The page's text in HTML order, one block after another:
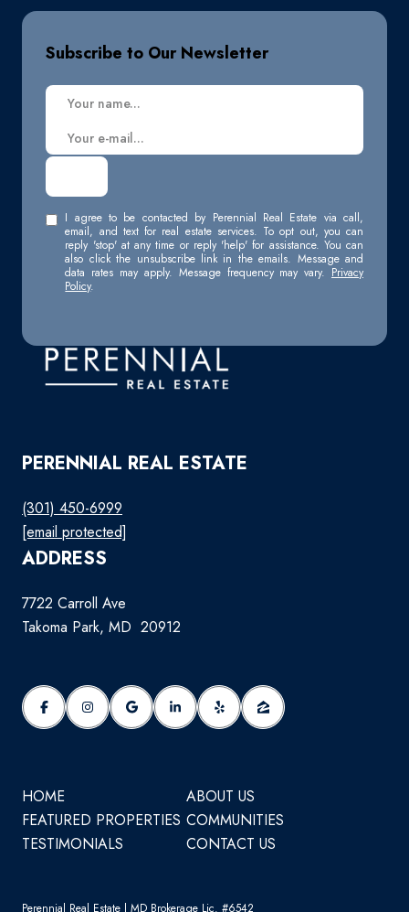
Subscribe to Our Newsletter
I agree to be contacted by Perennial Real Estate via call,
email, and text for real estate services. To opt out, you can
reply 'stop' at any time or reply 'help' for assistance. You can
also click the unsubscribe link in the emails. Message and
data rates may apply. Message frequency may vary. Privacy
Policy.
PERENNIAL REAL ESTATE
(301) 450-6999
[email protected]
ADDRESS
7722 Carroll Ave
Takoma Park, MD 20912
HOME
ABOUT US
FEATURED PROPERTIES COMMUNITIES
TESTIMONIALS
CONTACT US
Perennial Real Estate | MD Brokerage Lic. #6542